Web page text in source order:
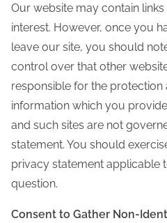
Our website may contain
interest. However, once you
leave our site, you should
control over that other
responsible for the
information which you
and such sites are not
statement. You should
privacy statement applicable
question.
Consent to Gather Non-